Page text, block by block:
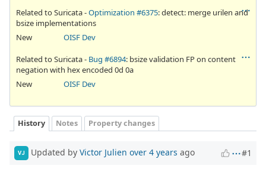
Related to Suricata -Optimization #6375: detect: merge urilen and
bsize implementations
New
OISF Dev
Related to Suricata - Bug #6894: bsize validation FP on content
negation with hex encoded 0d 0a
New
OISF Dev
History Notes Property changes
VJ Updated by Victor Julien over 4 years ago #1